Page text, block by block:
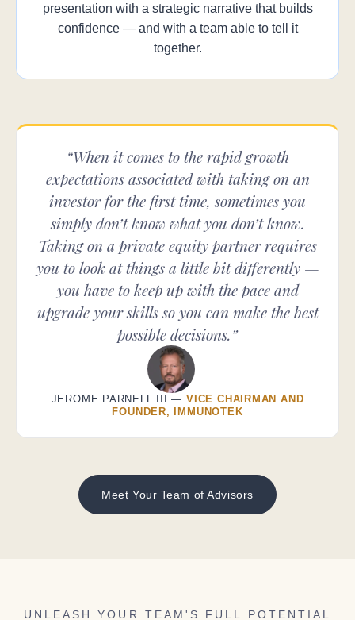
presentation with a strategic narrative that builds
confidence — and with a team able to tell it
together.
“When it comes to the rapid growth
expectations associated with taking on an
investor for the first time, sometimes you
simply don’t know what you don’t know.
Taking on a private equity partner requires
you to look at things a little bit differently —
you have to keep up with the pace and
upgrade your skills so you can make the best
possible decisions.”
JEROME PARNELL III —VICE CHAIRMAN AND
FOUNDER, IMMUNOTEK
Meet Your Team of Advisors
UNLEASH YOUR TEAM'S FULL POTENTIAL